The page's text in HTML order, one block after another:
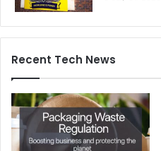
Recent Tech News